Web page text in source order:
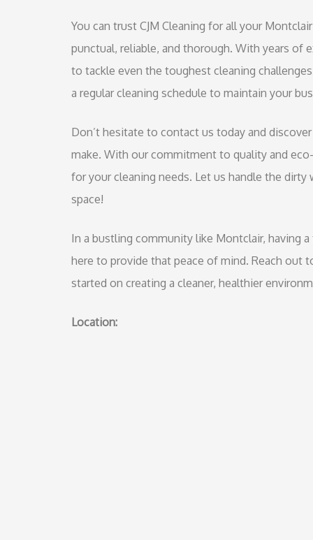
You can trust CJM Cleaning for all your
punctual, reliable, and thorough. With years of
to tackle even the toughest cleaning
a regular cleaning schedule to maintain your
Don’t hesitate to contact us today and
make. With our commitment to quality and
for your cleaning needs. Let us handle the dirty
space!
In a bustling community like Montclair, having
here to provide that peace of mind. Reach out
started on creating a cleaner, healthier
Location: